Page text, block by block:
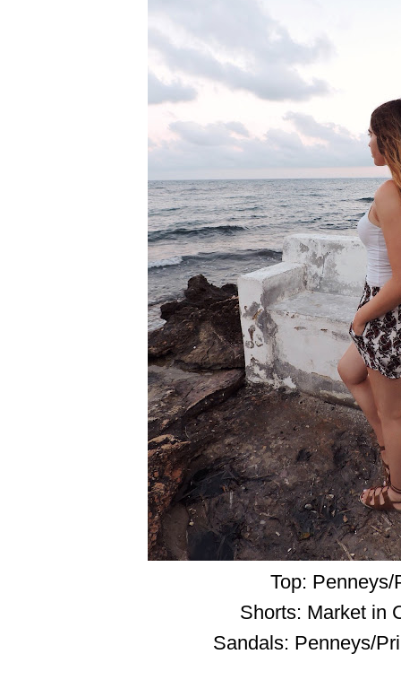
Top: Penneys/
Shorts: Market in
Sandals: Penneys/